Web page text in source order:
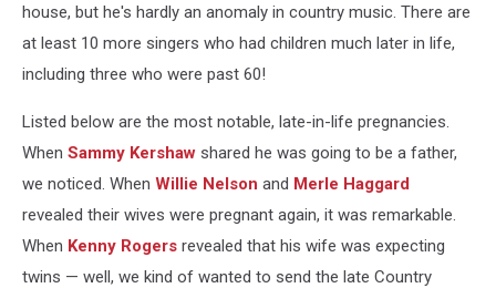
house, but he's hardly an anomaly in country music. There are
at least 10 more singers who had children much later in life,
including three who were past 60!
Listed below are the most notable, late-in-life pregnancies.
When Sammy Kershaw shared he was going to be a father,
we noticed. When Willie Nelson and Merle Haggard
revealed their wives were pregnant again, it was remarkable.
When Kenny Rogers revealed that his wife was expecting
twins — well, we kind of wanted to send the late Country